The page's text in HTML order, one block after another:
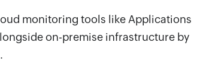
monitoring tools like Applications
on-premise infrastructure by